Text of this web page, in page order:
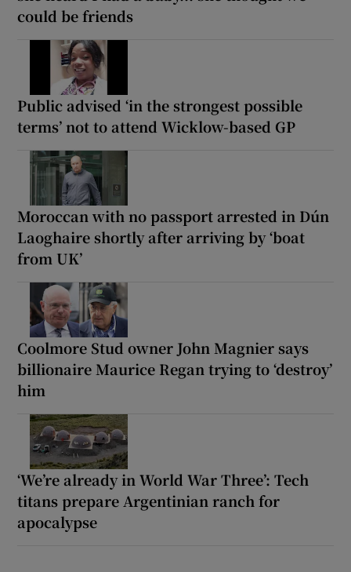
could be friends
Public advised ‘in the strongest possible
terms’ not to attend Wicklow-based GP
Moroccan with no passport arrested in Dún
Laoghaire shortly after arriving by ‘boat
from UK’
Coolmore Stud owner John Magnier says
billionaire Maurice Regan trying to ‘destroy’
him
‘We’re already in World War Three’: Tech
titans prepare Argentinian ranch for
apocalypse